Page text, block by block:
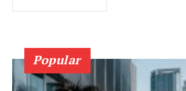
Popular